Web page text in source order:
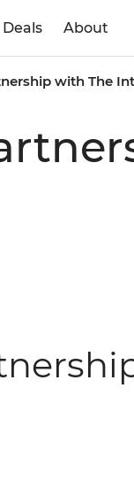
Deals About
with The